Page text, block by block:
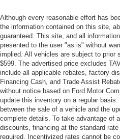
Although every reasonable effort has
the information contained on this site,
guaranteed. This site, and all
presented to the user "as is" without
implied. All vehicles are subject to prior
$599. The advertised price excludes
include all applicable rebates, factory
Financing Cash, and Trade Assist
without notice based on Ford Motor
update this inventory on a regular
between the sale of a vehicle and the
complete details. To take advantage of
discounts, financing at the standard
required. Incentivized rates cannot be